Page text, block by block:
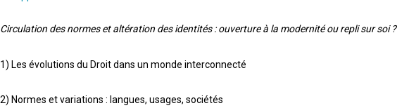
Circulation des normes et altération des identités : ouverture à la modernité ou repli sur soi ?
1) Les évolutions du Droit dans un monde interconnecté
2) Normes et variations : langues, usages, sociétés
altération
identités
ouverture